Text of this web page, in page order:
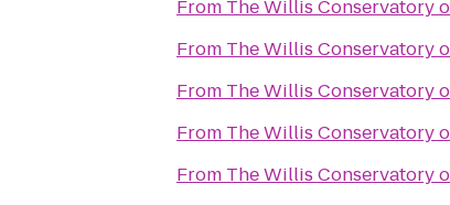
From The Willis Conservatory
From The Willis Conservatory
From The Willis Conservatory
From The Willis Conservatory
From The Willis Conservatory